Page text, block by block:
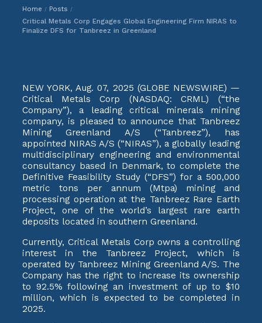
Home / Posts /
Critical Metals Corp Engages Global Engineering Firm NIRAS to
Finalize DFS for Tanbreez in Greenland
NEW YORK, Aug. 07, 2025 (GLOBE NEWSWIRE) —
Critical Metals Corp (NASDAQ: CRML) (“the
Company”), a leading critical minerals mining
company, is pleased to announce that Tanbreez
Mining Greenland A/S (“Tanbreez”), has
appointed NIRAS A/S (“NIRAS”), a globally leading
multidisciplinary engineering and environmental
consultancy based in Denmark, to complete the
Definitive Feasibility Study (“DFS”) for a 500,000
metric tons per annum (Mtpa) mining and
processing operation at the Tanbreez Rare Earth
Project, one of the world’s largest rare earth
deposits located in southern Greenland.
Currently, Critical Metals Corp owns a controlling
interest in the Tanbreez Project, which is
operated by Tanbreez Mining Greenland A/S. The
Company has the right to increase its ownership
to 92.5% following an investment of up to $10
million, which is expected to be completed in
2025.